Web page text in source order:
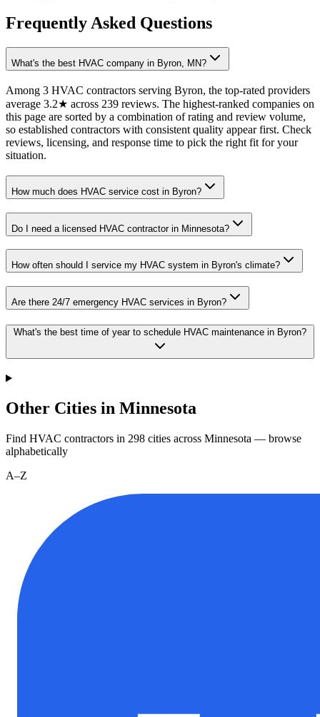
Frequently Asked Questions
What's the best HVAC company in Byron, MN?
Among 3 HVAC contractors serving Byron, the top-rated providers
average 3.2★ across 239 reviews. The highest-ranked companies on
this page are sorted by a combination of rating and review volume,
so established contractors with consistent quality appear first. Check
reviews, licensing, and response time to pick the right fit for your
situation.
How much does HVAC service cost in Byron?
Do I need a licensed HVAC contractor in Minnesota?
How often should I service my HVAC system in Byron's climate?
Are there 24/7 emergency HVAC services in Byron?
What's the best time of year to schedule HVAC maintenance in Byron?
Other Cities in Minnesota
Find HVAC contractors in 298 cities across Minnesota — browse
alphabetically
A–Z